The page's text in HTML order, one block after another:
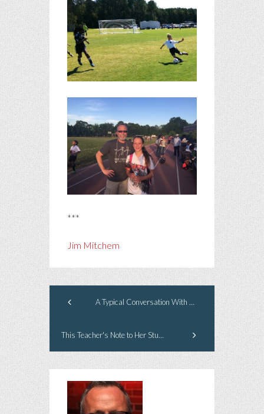
***
Jim Mitchem
A Typical Conversation With My Dog
This Teacher's Note to Her Students Blew Me Away